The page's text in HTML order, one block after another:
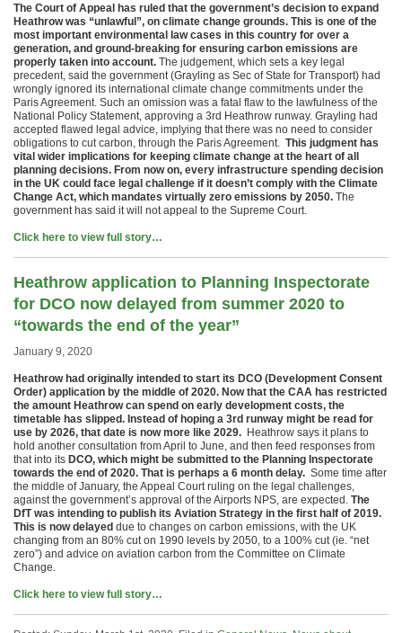
The Court of Appeal has ruled that the government’s decision to expand
Heathrow was “unlawful”, on climate change grounds. This is one of the
most important environmental law cases in this country for over a
generation, and ground-breaking for ensuring carbon emissions are
properly taken into account. The judgement, which sets a key legal
precedent, said the government (Grayling as Sec of State for Transport) had
wrongly ignored its international climate change commitments under the
Paris Agreement. Such an omission was a fatal flaw to the lawfulness of the
National Policy Statement, approving a 3rd Heathrow runway. Grayling had
accepted flawed legal advice, implying that there was no need to consider
obligations to cut carbon, through the Paris Agreement. This judgment has
vital wider implications for keeping climate change at the heart of all
planning decisions. From now on, every infrastructure spending decision
in the UK could face legal challenge if it doesn’t comply with the Climate
Change Act, which mandates virtually zero emissions by 2050. The
government has said it will not appeal to the Supreme Court.
Click here to view full story…
Heathrow application to Planning Inspectorate
for DCO now delayed from summer 2020 to
“towards the end of the year”
January 9, 2020
Heathrow had originally intended to start its DCO (Development Consent
Order) application by the middle of 2020. Now that the CAA has restricted
the amount Heathrow can spend on early development costs, the
timetable has slipped. Instead of hoping a 3rd runway might be read for
use by 2026, that date is now more like 2029. Heathrow says it plans to
hold another consultation from April to June, and then feed responses from
that into its DCO, which might be submitted to the Planning Inspectorate
towards the end of 2020. That is perhaps a 6 month delay. Some time after
the middle of January, the Appeal Court ruling on the legal challenges,
against the government’s approval of the Airports NPS, are expected. The
DfT was intending to publish its Aviation Strategy in the first half of 2019.
This is now delayed due to changes on carbon emissions, with the UK
changing from an 80% cut on 1990 levels by 2050, to a 100% cut (ie. “net
zero”) and advice on aviation carbon from the Committee on Climate
Change.
Click here to view full story…